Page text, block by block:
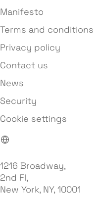
Manifesto
Terms and conditions
Privacy policy
Contact us
News
Security
Cookie settings
1216 Broadway,
2nd Fl,
New York, NY, 10001